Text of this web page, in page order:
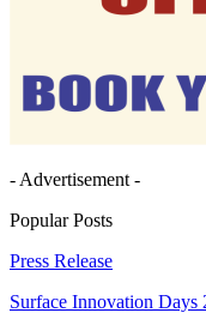
- Advertisement -
Popular Posts
Press Release
Surface Innovation